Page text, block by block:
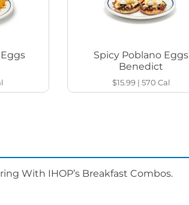
Spicy Poblano Eggs
Benedict
$15.99| 570 Cal
With IHOP’s Breakfast Combos.